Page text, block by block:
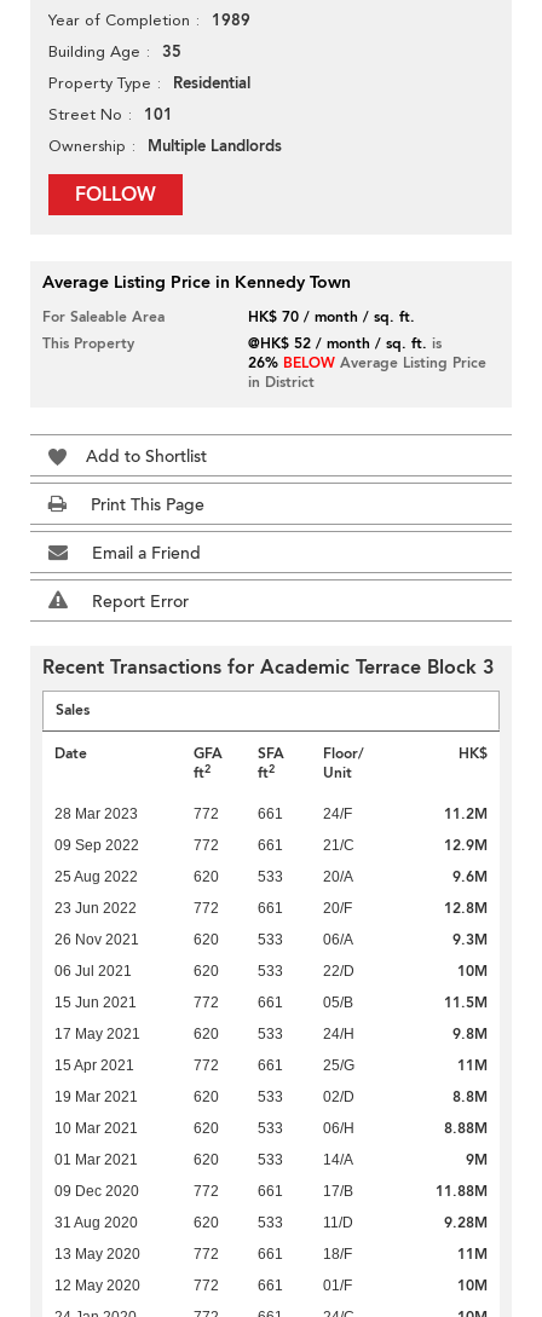
Year of Completion 1989
Building Age 35
Property Type Residential
Street No 101
Ownership Multiple Landlords
FOLLOW
Average Listing Price in Kennedy Town
For Saleable Area
HK$ 70 / month / sq. ft.
This Property
@HK$ 52 / month / sq. ft. is
26% BELOW Average Listing Price
in District
Add to Shortlist
Print This Page
Email a Friend
Report Error
Recent Transactions for Academic Terrace Block 3
Sales
Date
GFA
ft2
SFA
ft2
Floor/
Unit
HK$
28 Mar 2023 772 661 24/F 11.2M
09 Sep 2022 772 661 21/C 12.9M
25 Aug 2022 620 533 20/A 9.6M
23 Jun 2022 772 661 20/F 12.8M
26 Nov 2021 620 533 06/A 9.3M
06 Jul 2021 620 533 22/D 10M
15 Jun 2021 772 661 05/B 11.5M
17 May 2021 620 533 24/H 9.8M
15 Apr 2021 772 661 25/G 11M
19 Mar 2021 620 533 02/D 8.8M
10 Mar 2021 620 533 06/H 8.88M
01 Mar 2021 620 533 14/A 9M
09 Dec 2020 772 661 17/B 11.88M
31 Aug 2020 620 533 11/D 9.28M
13 May 2020 772 661 18/F 11M
12 May 2020 772 661 01/F 10M